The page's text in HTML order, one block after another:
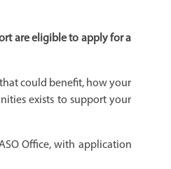
are eligible to apply for a
could benefit, how your
exists to support your
Office, with application